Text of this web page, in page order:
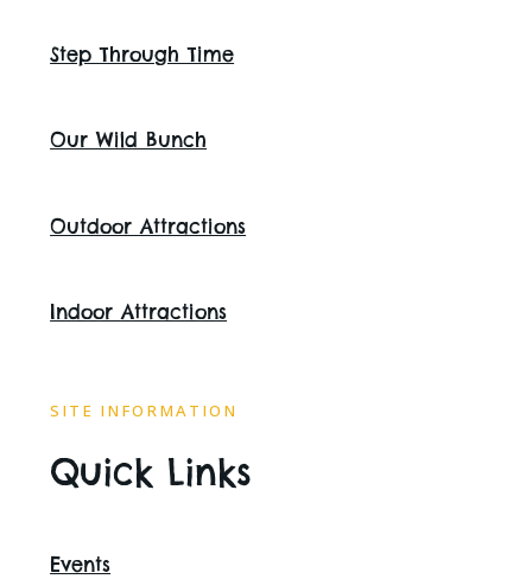
Step Through Time
Our Wild Bunch
Outdoor Attractions
Indoor Attractions
SITE INFORMATION
Quick Links
Events